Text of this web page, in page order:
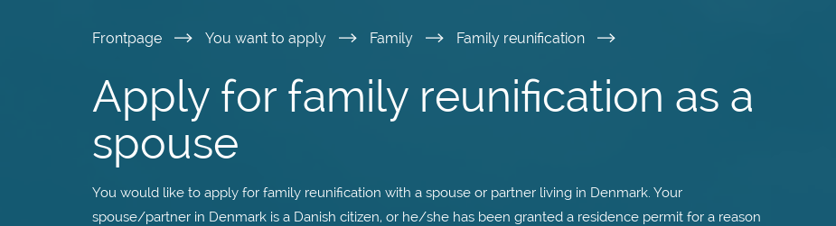
main
content
Frontpage You want to apply Family Family reunification
Apply for family reunification as a
spouse
You would like to apply for family reunification with a spouse or partner living in Denmark. Your
spouse/partner in Denmark is a Danish citizen, or he/she has been granted a residence permit for a reason